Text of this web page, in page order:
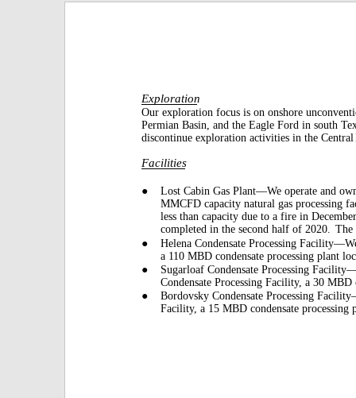
Exploration
Our exploration focus is on onshore
Permian Basin, and the Eagle Ford in south
discontinue exploration activities in the Central
Facilities
●
Lost Cabin Gas Plant—We operate and
MMCFD capacity natural gas processing
less than capacity due to a fire in
completed in the second half of 2020. The
●
Helena Condensate Processing
a 110 MBD condensate processing plant
●
Sugarloaf Condensate Processing
Condensate Processing Facility, a 30 MBD
●
Bordovsky Condensate Processing
Facility, a 15 MBD condensate processing